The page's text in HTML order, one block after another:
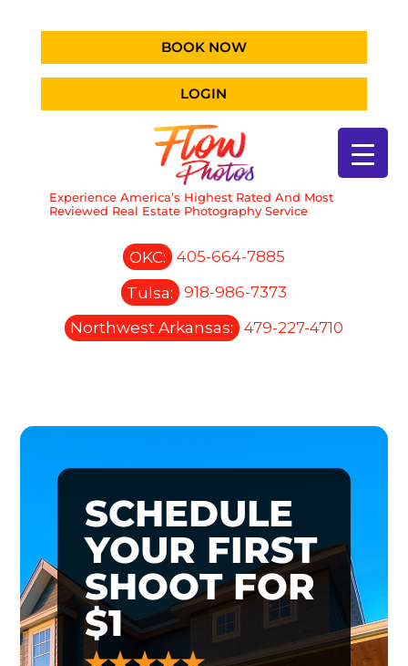
BOOK NOW
LOGIN
Experience America’s Highest Rated And Most
Reviewed Real Estate Photography Service
OKC:
405-664-7885
Tulsa:
918-986-7373
Northwest Arkansas:
479-227-4710
SCHEDULE
YOUR FIRST
SHOOT FOR
$1